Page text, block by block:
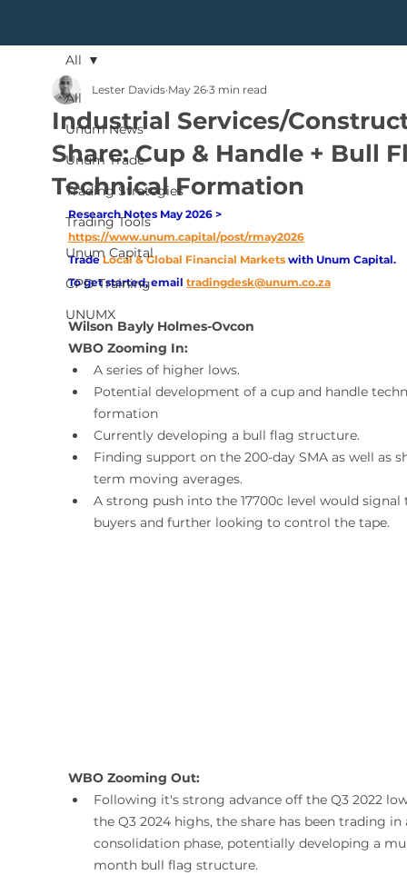
All
Unum News
Unum Trade
Trading Strategies
Trading Tools
Unum Capital
CPD Training
UNUMX
All
Industrial Services/
Share: Cup & Handle + Bull
Technical Formation
Lester Davids May 26 3 min read
Research Notes May 2026 >
https://www.unum.capital/post/rmay2026
Trade Local & Global Financial Markets with Unum Capital.
To get started, email tradingdesk@unum.co.za
Wilson Bayly Holmes-Ovcon
WBO Zooming In:
A series of higher lows.
Potential development of a cup and handle
formation
Currently developing a bull flag structure.
Finding support on the 200-day SMA as well as
term moving averages.
A strong push into the 17700c level would
buyers and further looking to control the tape.
WBO Zooming Out:
Following it's strong advance off the Q3 2022
the Q3 2024 highs, the share has been trading in
consolidation phase, potentially developing a
month bull flag structure.